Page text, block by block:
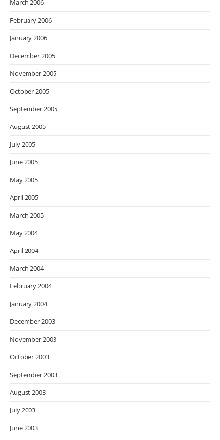
March 2006
February 2006
January 2006
December 2005
November 2005
October 2005
September 2005
August 2005
July 2005
June 2005
May 2005
April 2005
March 2005
May 2004
April 2004
March 2004
February 2004
January 2004
December 2003
November 2003
October 2003
September 2003
August 2003
July 2003
June 2003